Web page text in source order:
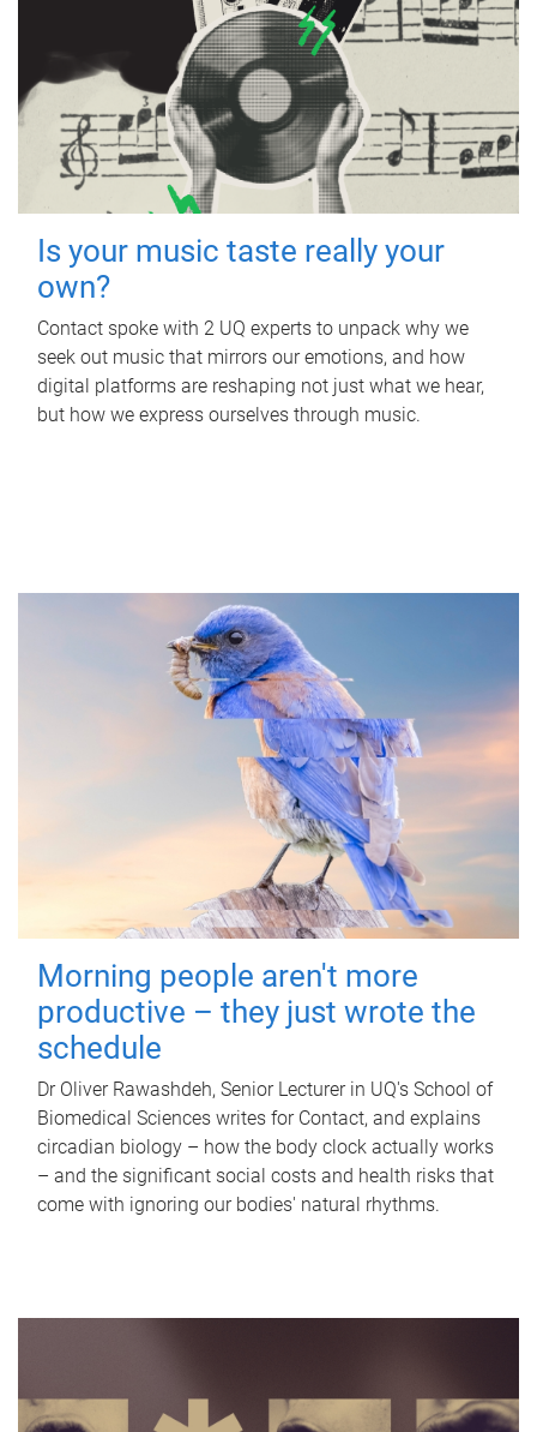
Is your music taste really your
own?
Contact spoke with 2 UQ experts to unpack why we
seek out music that mirrors our emotions, and how
digital platforms are reshaping not just what we hear,
but how we express ourselves through music.
Morning people aren't more
productive – they just wrote the
schedule
Dr Oliver Rawashdeh, Senior Lecturer in UQ's School of
Biomedical Sciences writes for Contact, and explains
circadian biology – how the body clock actually works
– and the significant social costs and health risks that
come with ignoring our bodies' natural rhythms.